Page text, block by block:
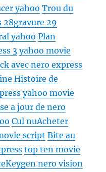
yahoo Trou du
28gravure 29
yahoo Plan
3 yahoo movie
avec nero express
Histoire de
yahoo movie
a jour de nero
Cul nuAcheter
script Bite au
top ten movie
Keygen nero vision